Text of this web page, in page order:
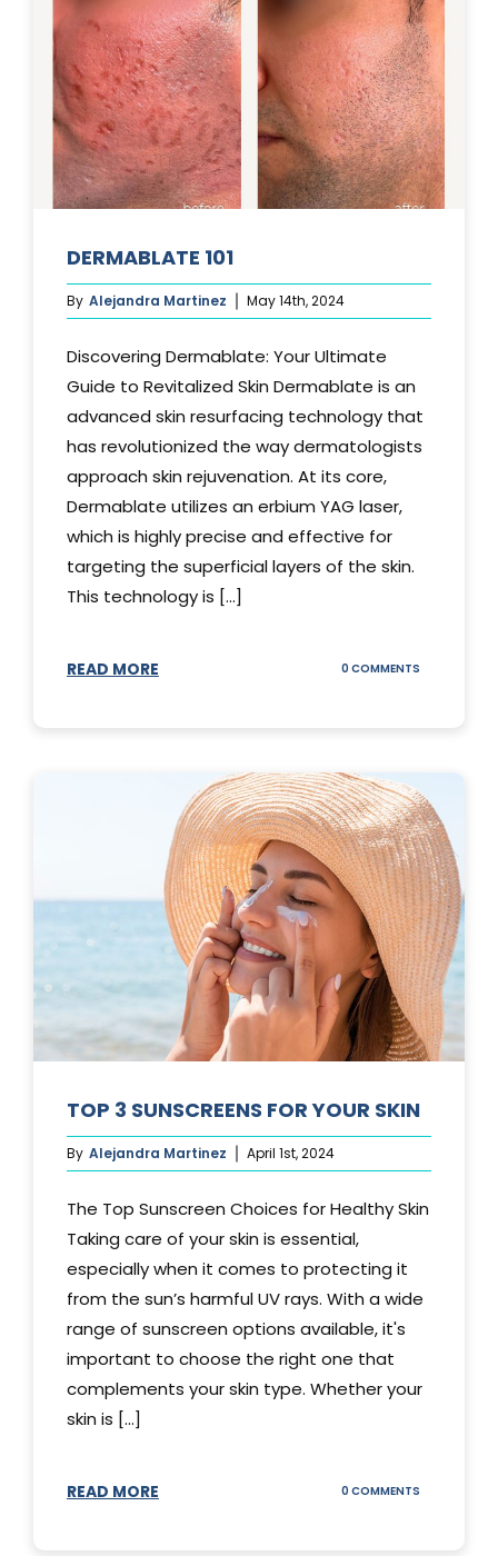
DERMABLATE 101
By Alejandra Martinez May 14th, 2024
Discovering Dermablate: Your Ultimate
Guide to Revitalized Skin Dermablate is an
advanced skin resurfacing technology that
has revolutionized the way dermatologists
approach skin rejuvenation. At its core,
Dermablate utilizes an erbium YAG laser,
which is highly precise and effective for
targeting the superficial layers of the skin.
This technology is [...]
READ MORE 0 COMMENTS
TOP 3 SUNSCREENS FOR YOUR SKIN
By Alejandra Martinez April 1st, 2024
The Top Sunscreen Choices for Healthy Skin
Taking care of your skin is essential,
especially when it comes to protecting it
from the sun’s harmful UV rays. With a wide
range of sunscreen options available, it's
important to choose the right one that
complements your skin type. Whether your
skin is [...]
READ MORE 0 COMMENTS